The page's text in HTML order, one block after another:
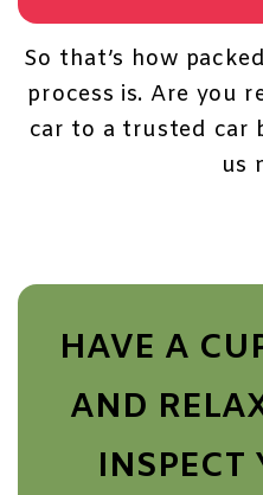
So that’s how
process is. Are you
car to a trusted car
us
HAVE A
AND
INSPECT